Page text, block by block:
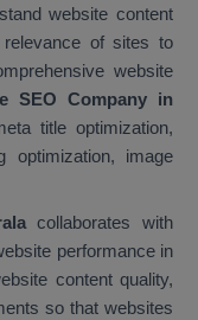
website content
of sites to
website
SEO Company in
title optimization,
optimization, image
collaborates with
performance in
content quality,
so that websites